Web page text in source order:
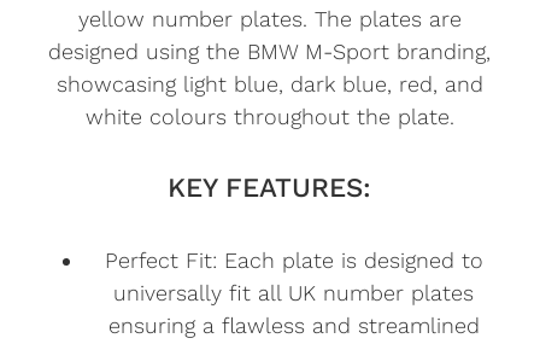
yellow number plates. The plates are
designed using the BMW M-Sport branding,
showcasing light blue, dark blue, red, and
white colours throughout the plate.
KEY FEATURES:
Perfect Fit: Each plate is designed to
universally fit all UK number plates
ensuring a flawless and streamlined